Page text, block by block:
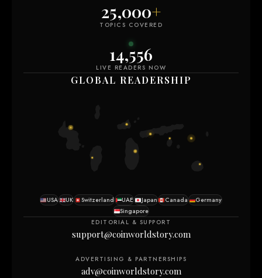
25,000+
TOPICS COVERED
14,558
LIVE READERS NOW
GLOBAL READERSHIP
USA UK Switzerland UAE Japan Canada
Germany
Singapore
EDITORIAL & SUPPORT
support@coinworldstory.com
ADVERTISING & PARTNERSHIPS
adv@coinworldstory.com